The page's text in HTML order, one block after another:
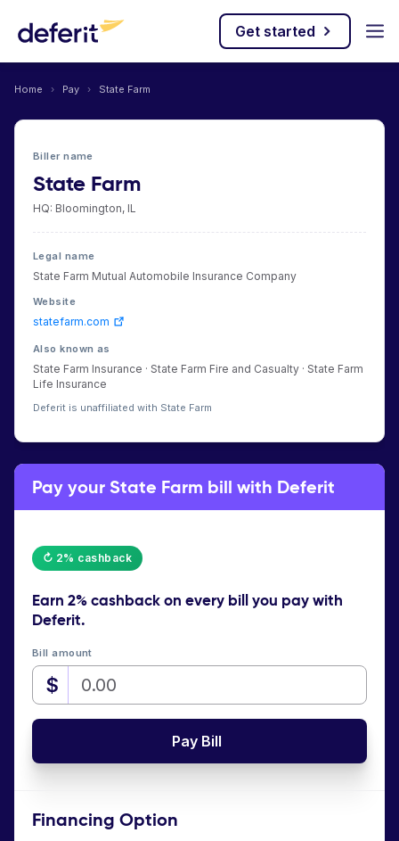
Get started
Home › Pay › State Farm
Biller name
State Farm
HQ: Bloomington, IL
Legal name
State Farm Mutual Automobile Insurance Company
Website
statefarm.com
Also known as
State Farm Insurance · State Farm Fire and Casualty · State Farm
Life Insurance
Deferit is unaffiliated with State Farm
Pay your State Farm bill with Deferit
↻ 2% cashback
Earn 2% cashbackon every bill you pay with
Deferit.
Bill amount
$
Pay Bill
Financing Option